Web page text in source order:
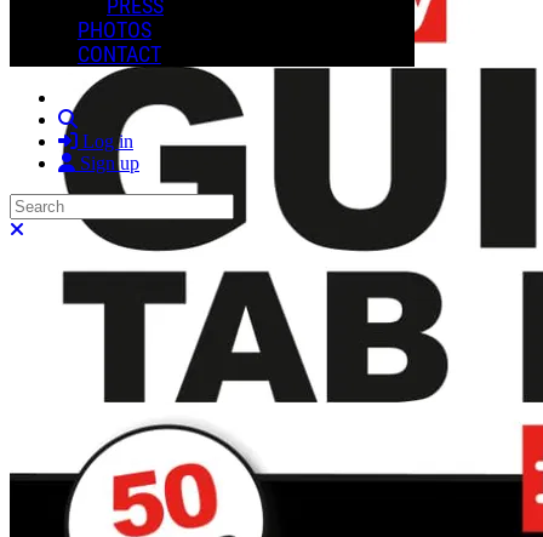
PRESS
PHOTOS
CONTACT
Search
Log in
Sign up
Search
Close search